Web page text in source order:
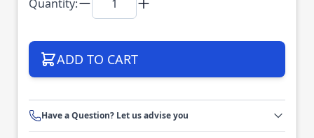
Quantity:
ADD TO CART
Have a Question? Let us advise you